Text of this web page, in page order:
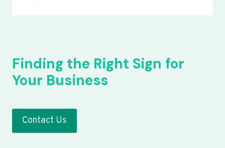
Finding the Right Sign for
Your Business
Contact Us